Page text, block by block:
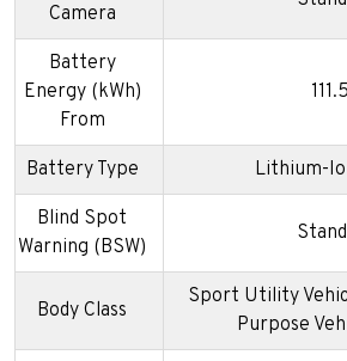
Camera
Battery
Energy (kWh)
From
Battery Type Lithium-
Blind Spot
Warning (BSW)
Body Class
Sport Utility
Purpose